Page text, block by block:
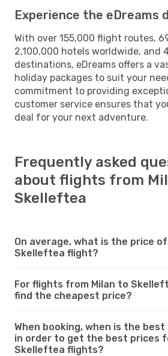
Experience the eDreams
With over 155,000 flight routes,
2,100,000 hotels worldwide, and
destinations, eDreams offers a
holiday packages to suit your
commitment to providing
customer service ensures that
deal for your next adventure.
Frequently asked
about flights from
Skelleftea
On average, what is the price
Skelleftea flight?
For flights from Milan to
find the cheapest price?
When booking, when is the
in order to get the best prices
Skelleftea flights?